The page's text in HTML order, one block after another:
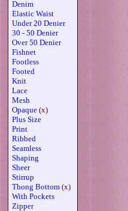
Denim
Elastic Waist
Under 20 Denier
30 - 50 Denier
Over 50 Denier
Fishnet
Footless
Footed
Knit
Lace
Mesh
Opaque (x)
Plus Size
Print
Ribbed
Seamless
Shaping
Sheer
Stirrup
Thong Bottom (x)
With Pockets
Zipper